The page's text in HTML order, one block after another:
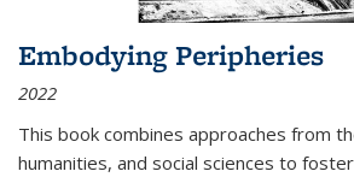
Embodying Peripheries
2022
This book combines approaches from
humanities, and social sciences to